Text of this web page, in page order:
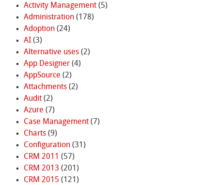
Activity Management(5)
Administration(178)
Adoption(24)
AI(3)
Alternative uses(2)
App Designer(4)
AppSource (2)
Attachments(2)
Audit(2)
Azure (7)
Case Management(7)
Charts(9)
Configuration(31)
CRM 2011 (57)
CRM 2013 (201)
CRM 2015 (121)